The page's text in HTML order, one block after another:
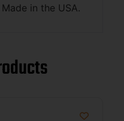
in the USA.